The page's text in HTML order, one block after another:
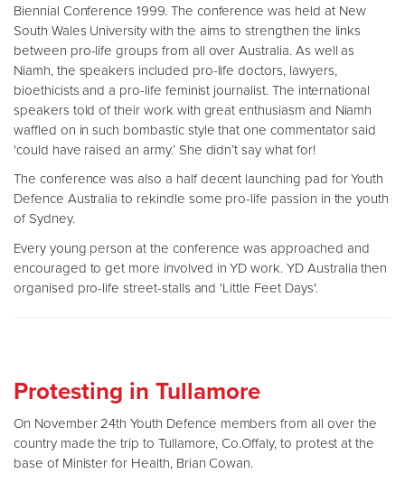
Biennial Conference 1999. The conference was held at New
South Wales University with the aims to strengthen the links
between pro-life groups from all over Australia. As well as
Niamh, the speakers included pro-life doctors, lawyers,
bioethicists and a pro-life feminist journalist. The international
speakers told of their work with great enthusiasm and Niamh
waffled on in such bombastic style that one commentator said
'could have raised an army.’ She didn’t say what for!
The conference was also a half decent launching pad for Youth
Defence Australia to rekindle some pro-life passion in the youth
of Sydney.
Every young person at the conference was approached and
encouraged to get more involved in YD work. YD Australia then
organised pro-life street-stalls and 'Little Feet Days'.
Protesting in Tullamore
On November 24th Youth Defence members from all over the
country made the trip to Tullamore, Co.Offaly, to protest at the
base of Minister for Health, Brian Cowan.